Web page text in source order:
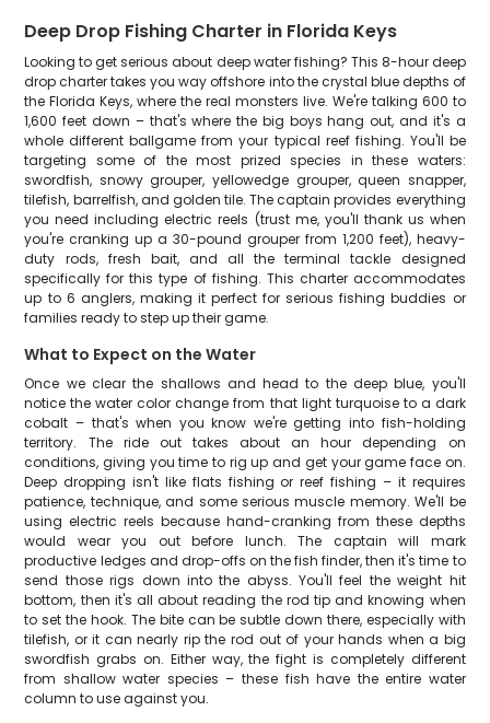
Deep Drop Fishing Charter in Florida Keys
Looking to get serious about deep water fishing? This 8-hour deep
drop charter takes you way offshore into the crystal blue depths of
the Florida Keys, where the real monsters live. We're talking 600 to
1,600 feet down – that's where the big boys hang out, and it's a
whole different ballgame from your typical reef fishing. You'll be
targeting some of the most prized species in these waters:
swordfish, snowy grouper, yellowedge grouper, queen snapper,
tilefish, barrelfish, and golden tile. The captain provides everything
you need including electric reels (trust me, you'll thank us when
you're cranking up a 30-pound grouper from 1,200 feet), heavy-
duty rods, fresh bait, and all the terminal tackle designed
specifically for this type of fishing. This charter accommodates
up to 6 anglers, making it perfect for serious fishing buddies or
families ready to step up their game.
What to Expect on the Water
Once we clear the shallows and head to the deep blue, you'll
notice the water color change from that light turquoise to a dark
cobalt – that's when you know we're getting into fish-holding
territory. The ride out takes about an hour depending on
conditions, giving you time to rig up and get your game face on.
Deep dropping isn't like flats fishing or reef fishing – it requires
patience, technique, and some serious muscle memory. We'll be
using electric reels because hand-cranking from these depths
would wear you out before lunch. The captain will mark
productive ledges and drop-offs on the fish finder, then it's time to
send those rigs down into the abyss. You'll feel the weight hit
bottom, then it's all about reading the rod tip and knowing when
to set the hook. The bite can be subtle down there, especially with
tilefish, or it can nearly rip the rod out of your hands when a big
swordfish grabs on. Either way, the fight is completely different
from shallow water species – these fish have the entire water
column to use against you.